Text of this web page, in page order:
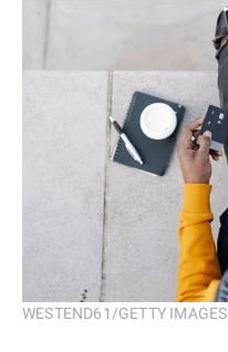
WESTEND61/GETTY IMAGES